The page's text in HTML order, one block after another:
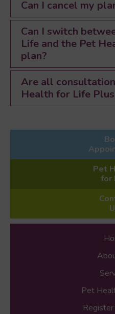
Can I cancel my
Can I switch
Life and the Pet
plan?
Are all
Health for Life
Pet
for
Pet